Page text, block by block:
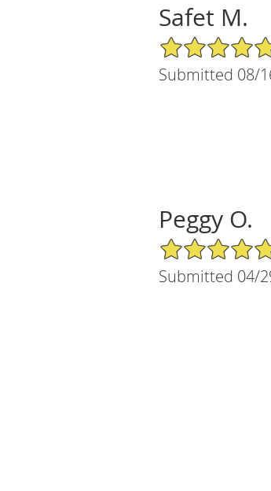
Safet M.
5/5 Star Rating
Submitted 08/
Peggy O.
5/5 Star Rating
Submitted 04/